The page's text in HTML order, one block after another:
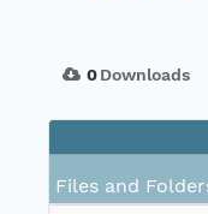
0Downloads
Files and